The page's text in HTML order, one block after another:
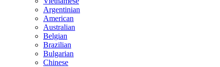
Argentinian
American
Australian
Belgian
Brazilian
Bulgarian
Chinese